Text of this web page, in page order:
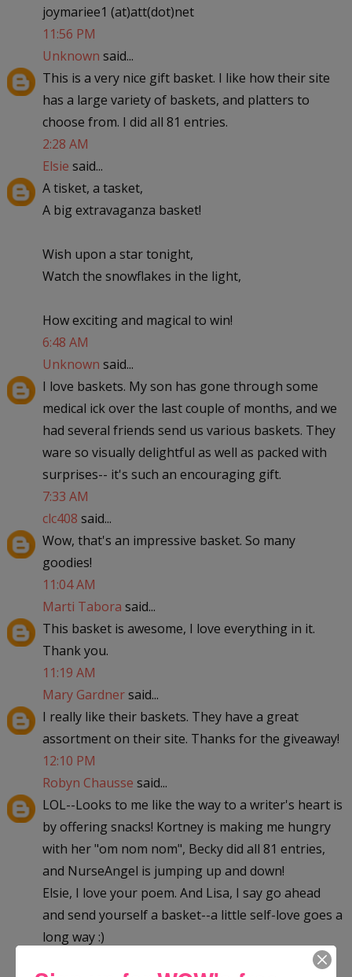
joymariee1 (at)att(dot)net
11:56 PM
Unknown said...
This is a very nice gift basket. I like how their site
has a large variety of baskets, and platters to
choose from. I did all 81 entries.
2:28 AM
Elsie said...
A tisket, a tasket,
A big extravaganza basket!
Wish upon a star tonight,
Watch the snowflakes in the light,
How exciting and magical to win!
6:48 AM
Unknown said...
I love baskets. My son has gone through some
medical ick over the last couple of months, and we
had several friends send us various baskets. They
ware so visually delightful as well as packed with
surprises-- it's such an encouraging gift.
7:33 AM
clc408 said...
Wow, that's an impressive basket. So many
goodies!
11:04 AM
Marti Tabora said...
This basket is awesome, I love everything in it.
Thank you.
11:19 AM
Mary Gardnersaid...
I really like their baskets. They have a great
assortment on their site. Thanks for the giveaway!
12:10 PM
Robyn Chausse said...
LOL--Looks to me like the way to a writer's heart is
by offering snacks! Kortney is making me hungry
with her "om nom nom", Becky did all 81 entries,
and NurseAngel is jumping up and down!
Elsie, I love your poem. And Lisa, I say go ahead
and send yourself a basket--a little self-love goes a
long way :)